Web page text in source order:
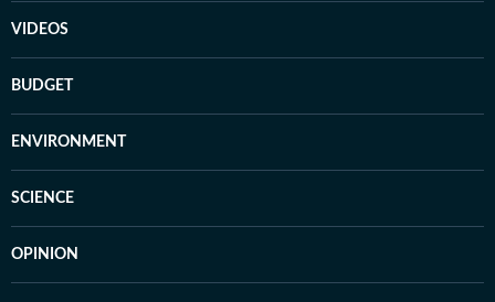
VIDEOS
BUDGET
ENVIRONMENT
SCIENCE
OPINION